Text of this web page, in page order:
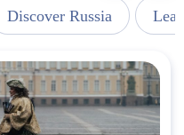
Discover Russia